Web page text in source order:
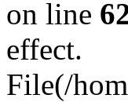
on line
effect.
File(/